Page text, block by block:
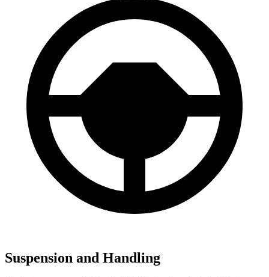
Suspension and Handling